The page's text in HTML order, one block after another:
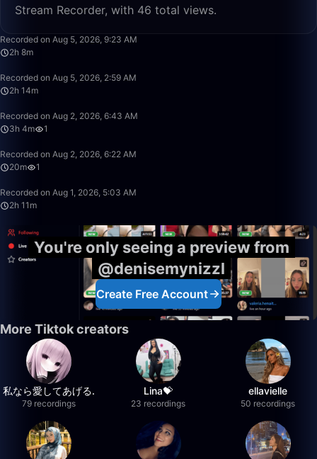
Stream Recorder, with 46 total views.
Recorded on Aug 5, 2026, 9:23 AM
2h 8m
Recorded on Aug 5, 2026, 2:59 AM
2h 14m
Recorded on Aug 2, 2026, 6:43 AM
3h 4m
1
Recorded on Aug 2, 2026, 6:22 AM
20m
1
Recorded on Aug 1, 2026, 5:03 AM
2h 11m
You're only seeing a preview from
@denisemynizzl
Create Free Account
More Tiktok creators
私なら愛してあげる.
79 recordings
Lina💝
23 recordings
ellavielle
50 recordings